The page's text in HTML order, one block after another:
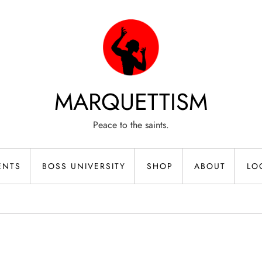
MARQUETTISM
Peace to the saints.
BOSS UNIVERSITY SHOP ABOUT